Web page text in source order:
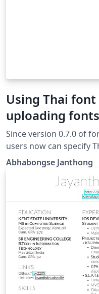
Using Thai
uploading
งานภาษาไทยใน
โหลดฟอนต์
Since version 0.7.0 of
users now can specify
without having to
better Thai XeLaTeX
platforms such as
เวอร์ชัน 0.7.0 ออกมา ทำ
การใช้งานภาษาไทยใน
โปรแกรมออนไลน์อย่าง
Abhabongse Janthong